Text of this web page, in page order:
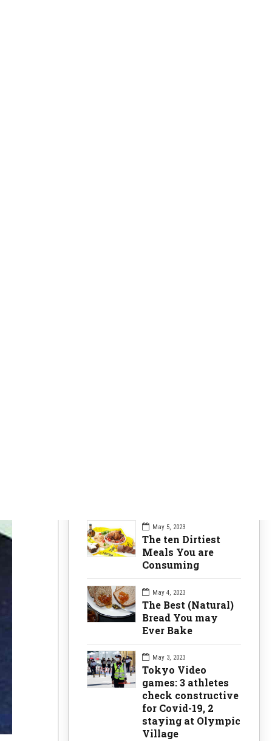
May 5, 2023
The ten Dirtiest
Meals You are
Consuming
May 4, 2023
The Best (Natural)
Bread You may
Ever Bake
May 3, 2023
Tokyo Video
games: 3 athletes
check constructive
for Covid-19, 2
staying at Olympic
Village